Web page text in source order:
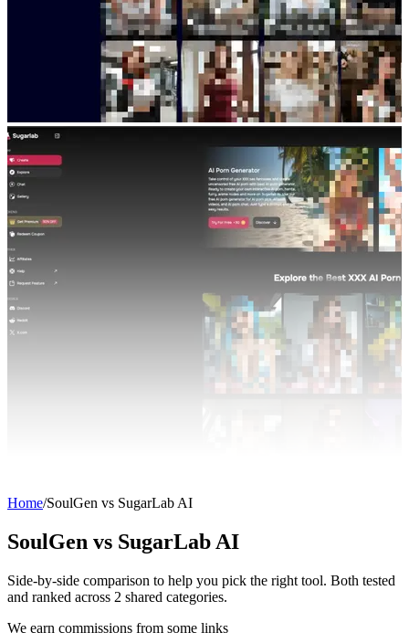
Home/SoulGen vs SugarLab AI
SoulGen vs SugarLab AI
Side-by-side comparison to help you pick the right tool. Both tested
and ranked across 2 shared categories.
We earn commissions from some links